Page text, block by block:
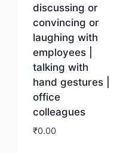
discussing or
convincing or
laughing with
employees |
talking with
hand gestures |
office
colleagues
₹0.00